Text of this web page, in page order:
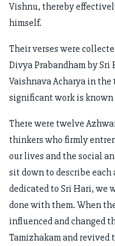
Vishnu, thereby
himself.
Their verses were
Divya Prabandham by
Vaishnava Acharya in the
significant work is known
There were twelve
thinkers who firmly
our lives and the social
sit down to describe
dedicated to Sri Hari, we
done with them. When
influenced and changed
Tamizhakam and revived